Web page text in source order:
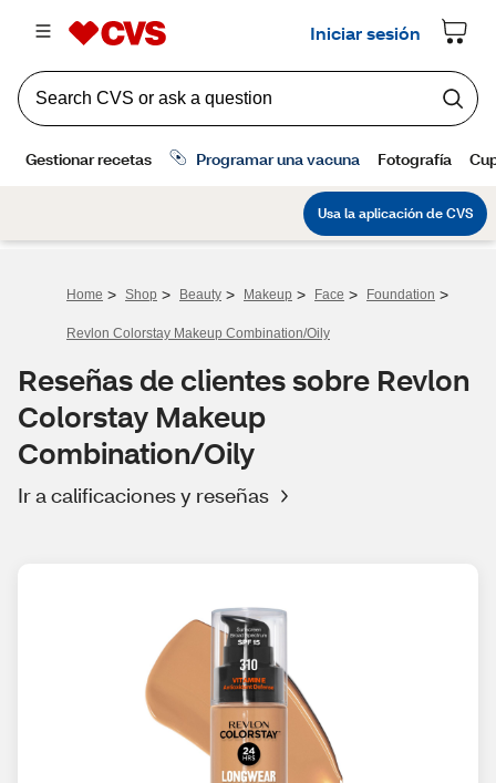
Home > Shop > Beauty > Makeup > Face > Foundation >
Revlon Colorstay Makeup Combination/Oily
Reseñas de clientes sobre Revlon
Colorstay Makeup
Combination/Oily
Ir a calificaciones y reseñas